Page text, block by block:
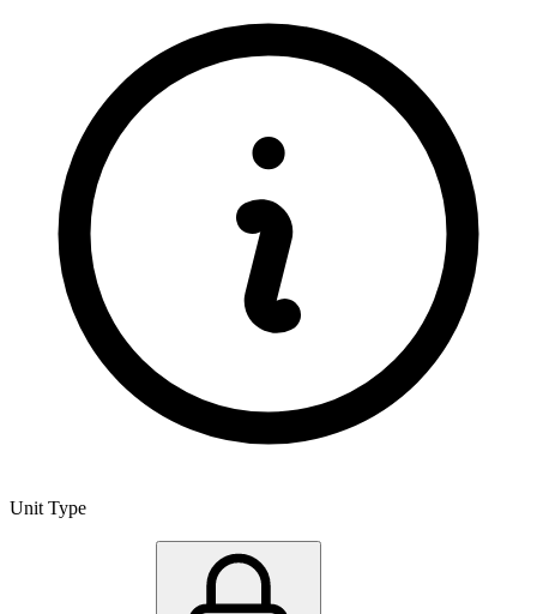
Unit Type